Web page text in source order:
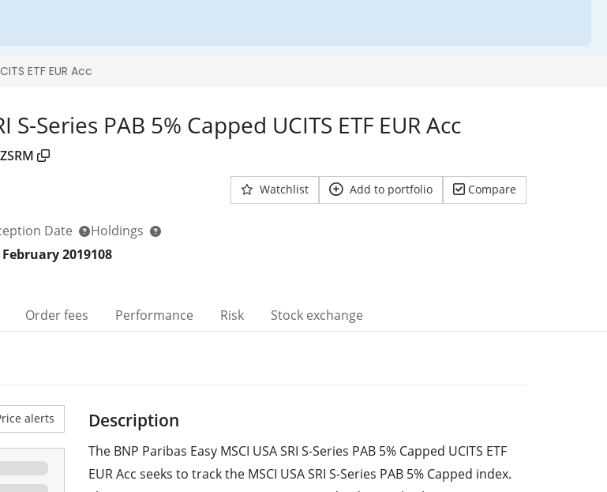
S-Series PAB 5% Capped UCITS ETF EUR Acc
ZSRM
Watchlist Add to portfolio Compare
Date
February 2019
Holdings
108
Order fees Performance Risk Stock exchange
alerts Description
The BNP Paribas Easy MSCI USA SRI S-Series PAB 5% Capped UCITS ETF
EUR Acc seeks to track the MSCI USA SRI S-Series PAB 5% Capped index.